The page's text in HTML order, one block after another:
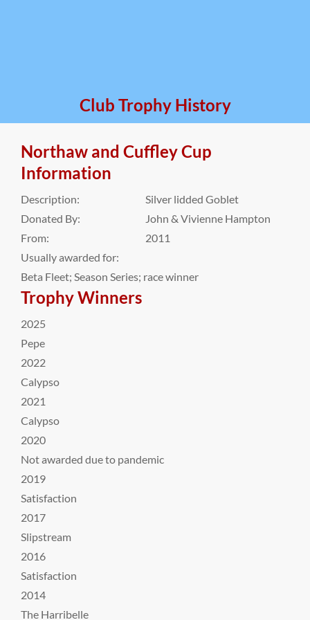
Club Trophy History
Northaw and Cuffley Cup
Information
Description:
Silver lidded Goblet
Donated By:
John & Vivienne Hampton
From:
2011
Usually awarded for:
Beta Fleet; Season Series; race winner
Trophy Winners
2025
Pepe
2022
Calypso
2021
Calypso
2020
Not awarded due to pandemic
2019
Satisfaction
2017
Slipstream
2016
Satisfaction
2014
The Harribelle